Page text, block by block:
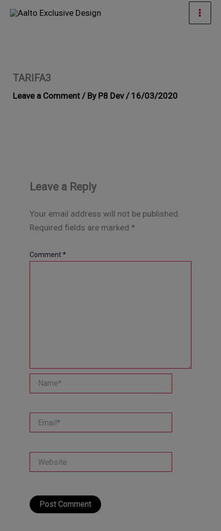
Skip
TARIFA3
Leave a Comment / By P8 Dev / 16/03/2020
Leave a Reply
Your email address will not be published.
Required fields are marked*
Comment*